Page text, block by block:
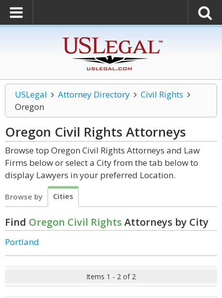
USLegal Attorney Directory
Civil Rights
Oregon
Oregon Civil Rights Attorneys
Browse top Oregon Civil Rights Attorneys and Law
Firms below or select a City from the tab below to
display Lawyers in your preferred Location.
Browse by Cities
Find Oregon Civil Rights Attorneys by City
Portland
Items 1 - 2 of 2